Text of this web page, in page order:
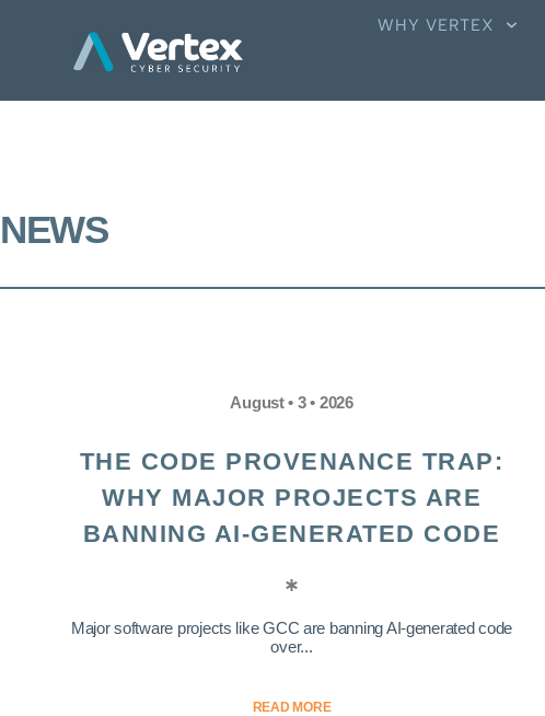
WHY VERTEX
NEWS
August • 3 • 2026
THE CODE PROVENANCE TRAP:
WHY MAJOR PROJECTS ARE
BANNING AI-GENERATED CODE
Major software projects like GCC are banning AI-generated code
over...
READ MORE